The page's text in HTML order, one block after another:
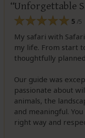
Unforgettable
5 /5
My safari with
my life. From start
thoughtfully
Our guide was
passionate about
animals, the
and meaningful.
right way and